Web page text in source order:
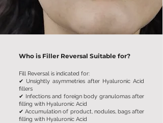
Who is Filler Reversal Suitable for?
Fill Reversal is indicated for:
✔ Unsightly asymmetries after Hyaluronic Acid
fillers
✔ Infections and foreign body granulomas after
filling with Hyaluronic Acid
✔ Accumulation of product, nodules, bags after
filling with Hyaluronic Acid